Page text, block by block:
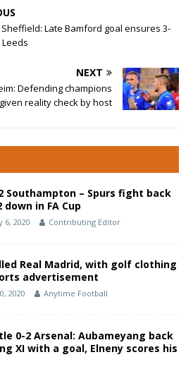
Sheffield: Late Bamford goal ensures 3-
NEXT
Defending champions
given reality check by host
Southampton – Spurs fight back
in FA Cup
6, 2020 Contributing Editor
Real Madrid, with golf clothing
advertisement
2020 Anytime Football
0-2 Arsenal: Aubameyang back
XI with a goal, Elneny scores his